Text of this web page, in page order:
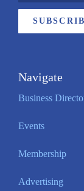
Navigate
Business
Events
Membership
Advertising